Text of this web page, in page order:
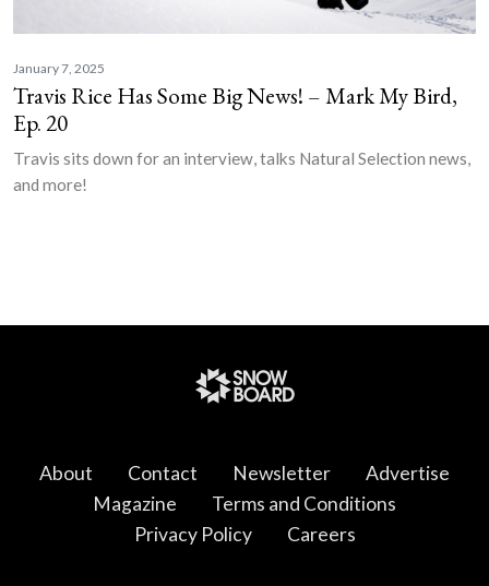
January 7, 2025
Travis Rice Has Some Big News! – Mark My Bird,
Ep. 20
Travis sits down for an interview, talks Natural Selection news,
and more!
About Contact Newsletter
Advertise
Magazine
Terms and Conditions
Privacy Policy
Careers